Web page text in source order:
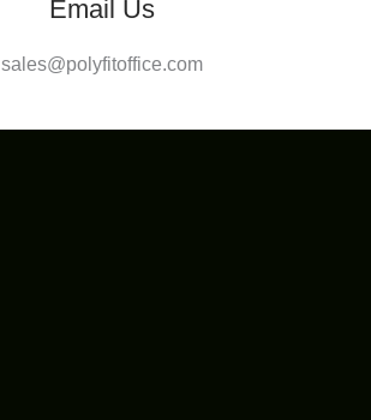
Email Us
sales@polyfitoffice.com